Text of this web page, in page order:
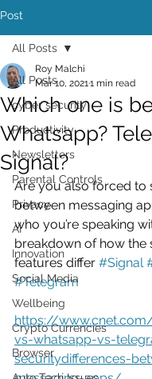
Post
All Posts
cyber security
Productivity
Newsletters
Parental Controls
Privacy
AI
Innovation
Social Media
Wellbeing
Crypto Currencies
Browser
All Posts
Which one is
Whatsapp?
Signal?
Roy Malchi
Mar 10, 20211 min read
Are you also forced to
between messaging
who you’re speaking
breakdown of how the
features differ #Signal
#Telegram
https://
vs-whatsapp-vs-
securitydifferences-